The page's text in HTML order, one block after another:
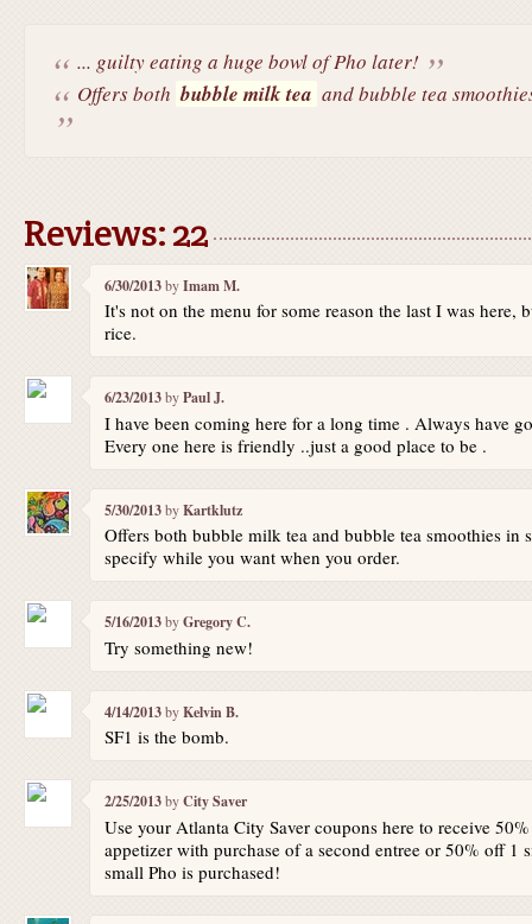
... guilty eating a huge bowl of Pho later!
Offers both bubble milk tea and bubble tea
Reviews: 22
6/30/2013byImam M.
It's not on the menu for some reason the last I was here,
rice.
6/23/2013byPaul J.
I have been coming here for a long time . Always have
Every one here is friendly ..just a good place to be .
5/30/2013byKartklutz
Offers both bubble milk tea and bubble tea smoothies in
specify while you want when you order.
5/16/2013byGregory C.
Try something new!
4/14/2013byKelvin B.
SF1 is the bomb.
2/25/2013byCity Saver
Use your Atlanta City Saver coupons here to receive
appetizer with purchase of a second entree or 50% off 1
small Pho is purchased!